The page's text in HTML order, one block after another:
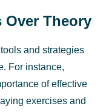
Theory
and strategies
For instance,
of effective
exercises and